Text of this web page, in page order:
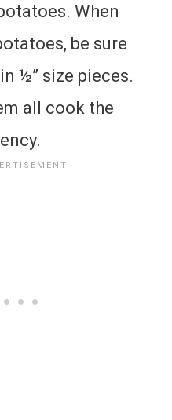
When
be sure
½” size pieces.
all cook the